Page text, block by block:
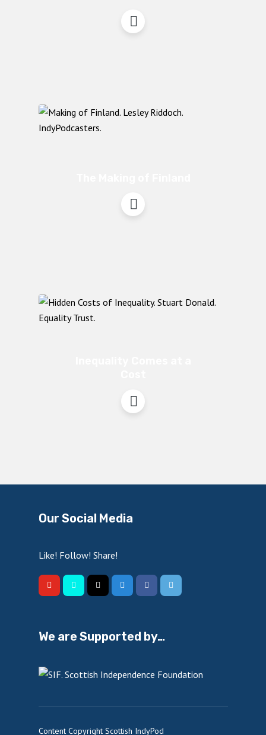
Our Social Media
Like! Follow! Share!
We are Supported by…
Content Copyright Scottish IndyPod